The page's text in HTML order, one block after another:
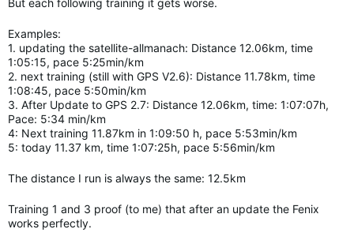
But each following training it gets worse.
Examples:
1. updating the satellite-allmanach: Distance 12.06km, time
1:05:15, pace 5:25min/km
2. next training (still with GPS V2.6): Distance 11.78km, time
1:08:45, pace 5:50min/km
3. After Update to GPS 2.7: Distance 12.06km, time: 1:07:07h,
Pace: 5:34 min/km
4: Next training 11.87km in 1:09:50 h, pace 5:53min/km
5: today 11.37 km, time 1:07:25h, pace 5:56min/km
The distance I run is always the same: 12.5km
Training 1 and 3 proof (to me) that after an update the Fenix
works perfectly.